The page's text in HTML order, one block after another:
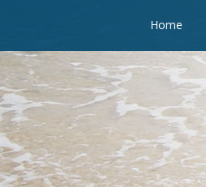
Home